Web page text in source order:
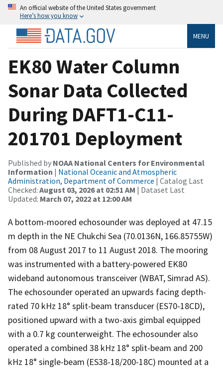
An official website of the United States government
Here’s how you know
MENU
EK80 Water Column
Sonar Data Collected
During DAFT1-C11-
201701 Deployment
Published by NOAA National Centers for Environmental
Information | National Oceanic and Atmospheric
Administration, Department of Commerce | Catalog Last
Checked: August 03, 2026 at 02:51 AM | Dataset Last
Updated: March 07, 2022 at 12:00 AM
A bottom-moored echosounder was deployed at 47.15
m depth in the NE Chukchi Sea (70.0136N, 166.85755W)
from 08 August 2017 to 11 August 2018. The mooring
was instrumented with a battery-powered EK80
wideband autonomous transceiver (WBAT, Simrad AS).
The echosounder operated an upwards facing depth-
rated 70 kHz 18° split-beam transducer (ES70-18CD),
positioned upward with a two-axis gimbal equipped
with a 0.7 kg counterweight. The echosounder also
operated a combined 38 kHz 18° split-beam and 200
kHz 18° single-beam (ES38-18/200-18C) mounted at a